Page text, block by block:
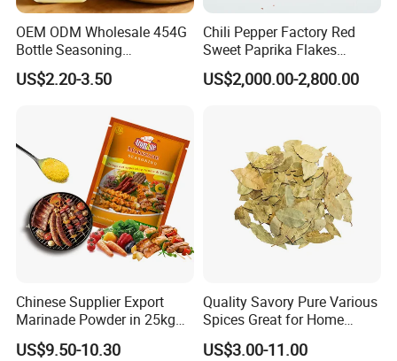
OEM ODM Wholesale 454G
Bottle Seasoning
Condiment Golden Curry
Powder Mixed Spices
US$2.20-3.50
Chili Pepper Factory Red
Sweet Paprika Flakes
Without Seeds Halal
US$2,000.00-2,800.00
Chinese Supplier Export
Marinade Powder in 25kg
Bag
US$9.50-10.30
Quality Savory Pure Various
Spices Great for Home
Cooking Dishes
US$3.00-11.00